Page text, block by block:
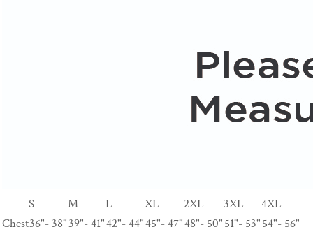
S M L XL 2XL 3XL
4XL
Chest36"- 38"39"- 41"42"- 44"45"- 47"48"- 50"51"- 53"54"- 56"